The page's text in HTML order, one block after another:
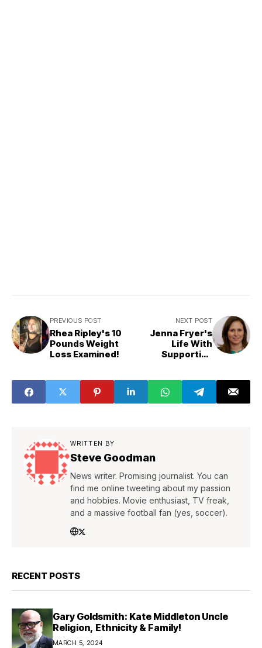
PREVIOUS POST
Rhea Ripley's 10
Pounds Weight
Loss Examined!
NEXT POST
Jenna Fryer's
Life With
Supportive
WRITTEN BY
Steve Goodman
News writer. Promising journalist. You can
find me online tweeting about my passion
and hobbies. Movie enthusiast, TV freak,
and a massive football fan (yes, soccer).
RECENT POSTS
Gary Goldsmith: Kate Middleton Uncle
Religion, Ethnicity & Family!
MARCH 5, 2024